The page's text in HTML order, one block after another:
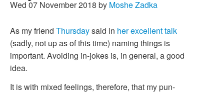
Wed 07 November 2018 by Moshe Zadka
As my friend Thursdaysaid in her excellent talk
(sadly, not up as of this time) naming things is
important. Avoiding in-jokes is, in general, a good
idea.
It is with mixed feelings, therefore, that my pun-